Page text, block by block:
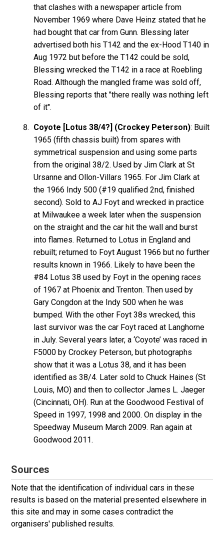
that clashes with a newspaper article from
November 1969 where Dave Heinz stated that he
had bought that car from Gunn. Blessing later
advertised both his T142 and the ex-Hood T140 in
Aug 1972 but before the T142 could be sold,
Blessing wrecked the T142 in a race at Roebling
Road. Although the mangled frame was sold off,
Blessing reports that "there really was nothing left
of it".
Coyote [Lotus 38/4?] (Crockey Peterson): Built
1965 (fifth chassis built) from spares with
symmetrical suspension and using some parts
from the original 38/2. Used by Jim Clark at St
Ursanne and Ollon-Villars 1965. For Jim Clark at
the 1966 Indy 500 (#19 qualified 2nd, finished
second). Sold to AJ Foyt and wrecked in practice
at Milwaukee a week later when the suspension
on the straight and the car hit the wall and burst
into flames. Returned to Lotus in England and
rebuilt; returned to Foyt August 1966 but no further
results known in 1966. Likely to have been the
#84 Lotus 38 used by Foyt in the opening races
of 1967 at Phoenix and Trenton. Then used by
Gary Congdon at the Indy 500 when he was
bumped. With the other Foyt 38s wrecked, this
last survivor was the car Foyt raced at Langhorne
in July. Several years later, a ‘Coyote’ was raced in
F5000 by Crockey Peterson, but photographs
show that it was a Lotus 38, and it has been
identified as 38/4. Later sold to Chuck Haines (St
Louis, MO) and then to collector James L. Jaeger
(Cincinnati, OH). Run at the Goodwood Festival of
Speed in 1997, 1998 and 2000. On display in the
Speedway Museum March 2009. Ran again at
Goodwood 2011.
Sources
Note that the identification of individual cars in these
results is based on the material presented elsewhere in
this site and may in some cases contradict the
organisers' published results.